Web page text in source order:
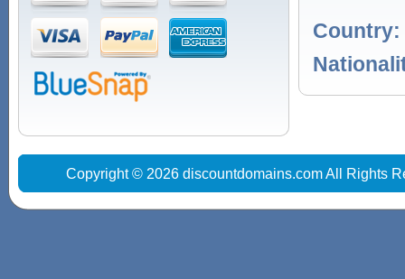
Country:
Copyright © 2026 discountdomains.com All Rights